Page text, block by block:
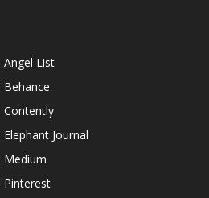
List
Contently
Journal
Medium
Pinterest